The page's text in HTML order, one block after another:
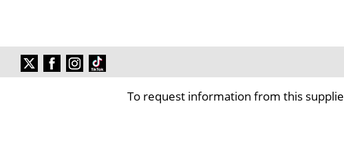
To request information from this